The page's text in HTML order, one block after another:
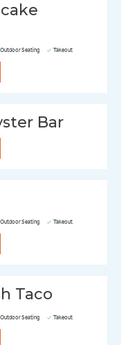
Outdoor Seating Takeout
Bar
Outdoor Seating Takeout
Taco
Outdoor Seating Takeout